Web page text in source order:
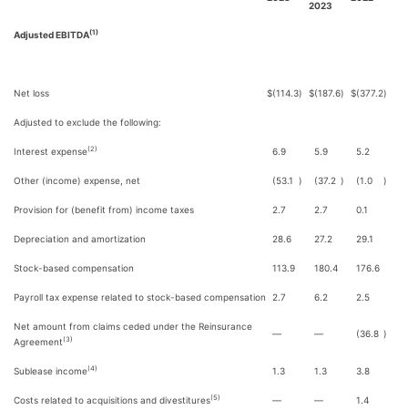
2023
Adjusted EBITDA(1)
Net loss $(114.3) $(187.6) $(377.2)
Adjusted to exclude the following:
Interest expense(2) 6.9 5.9 5.2
Other (income) expense, net (53.1 ) (37.2 ) (1.0 )
Provision for (benefit from) income taxes 2.7 2.7 0.1
Depreciation and amortization 28.6 27.2 29.1
Stock-based compensation 113.9 180.4 176.6
Payroll tax expense related to stock-based compensation 2.7 6.2 2.5
Net amount from claims ceded under the Reinsurance
Agreement(3)
— — (36.8 )
Sublease income(4) 1.3 1.3 3.8
Costs related to acquisitions and divestitures(5) — — 1.4